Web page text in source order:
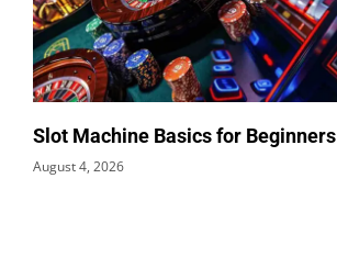
Slot Machine Basics for Beginners
August 4, 2026